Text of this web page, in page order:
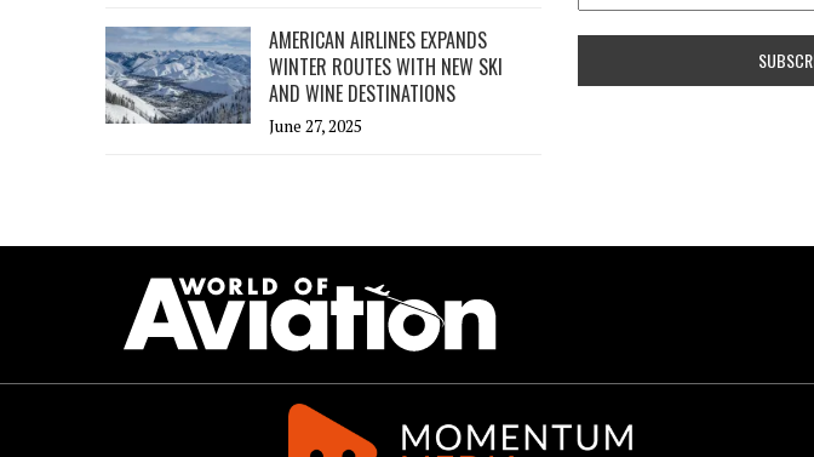
AMERICAN AIRLINES EXPANDS
WINTER ROUTES WITH NEW SKI
AND WINE DESTINATIONS
June 27, 2025